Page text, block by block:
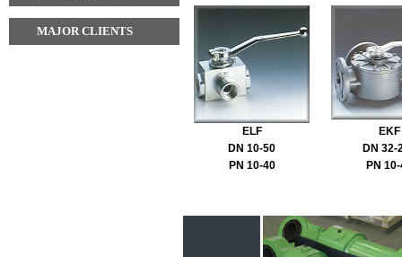
MAJOR CLIENTS
ELF
DN 10-50
PN 10-40
EKF
DN 32-
PN